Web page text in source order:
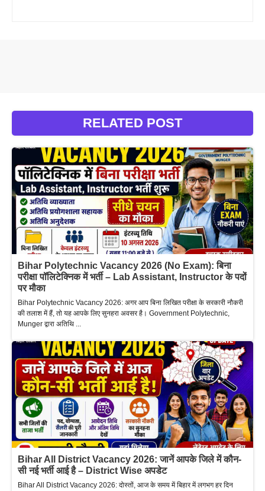
RELATED POST
Bihar Polytechnic Vacancy 2026 (No Exam): बिना
परीक्षा पॉलिटेक्निक में भर्ती – Lab Assistant, Instructor के पदों
पर मौका
Bihar Polytechnic Vacancy 2026: अगर आप बिना लिखित परीक्षा के सरकारी नौकरी
की तलाश में हैं, तो यह आपके लिए सुनहरा अवसर है। Government Polytechnic,
Munger द्वारा अतिथि ...
Bihar All District Vacancy 2026: जानें आपके जिले में कौन-
सी नई भर्ती आई है – District Wise अपडेट
Bihar All District Vacancy 2026: दोस्तों, आज के समय में बिहार में लगभग हर दिन